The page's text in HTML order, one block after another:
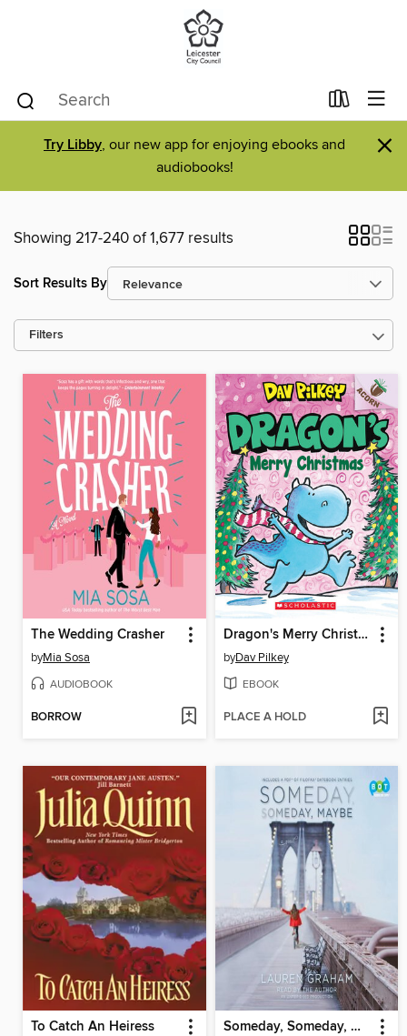
Try Libby, our new app for enjoying ebooks and
audiobooks!
×
Showing 217-240 of 1,677 results
Sort Results By
Filters
The Wedding Crasher
byMia Sosa
AUDIOBOOK
BORROW
Dragon's Merry Christmas
byDav Pilkey
EBOOK
PLACE A HOLD
To Catch An Heiress Someday, Someday, Maybe